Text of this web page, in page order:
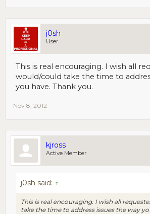
j0sh
User
This is real encouraging. I wish all
would/could take the time to
you have. Thank you.
Nov 8, 2012
kjross
Active Member
j0sh said: ↑
This is real encouraging. I wish all
take the time to address issues the way